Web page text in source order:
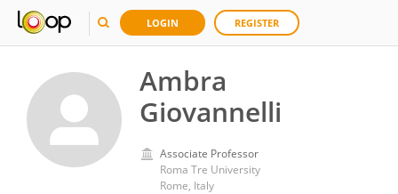
LOGIN REGISTER
Ambra
Giovannelli
Associate Professor
Roma Tre University
Rome, Italy